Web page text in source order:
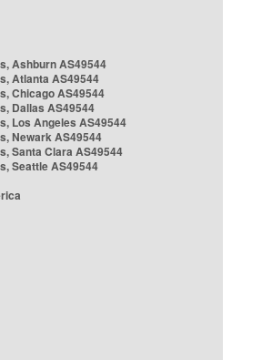
Ashburn AS49544
Atlanta AS49544
Chicago AS49544
Dallas AS49544
Los Angeles AS49544
Newark AS49544
Santa Clara AS49544
Seattle AS49544